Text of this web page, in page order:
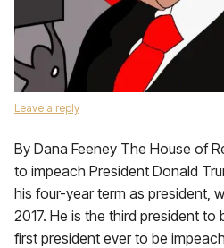
Leave a reply
By Dana Feeney The House of
to impeach President Donald
his four-year term as president,
2017. He is the third president to
first president ever to be